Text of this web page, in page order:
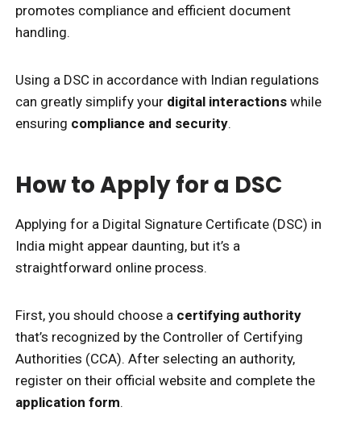
promotes compliance and efficient document
handling.
Using a DSC in accordance with Indian regulations
can greatly simplify your digital interactions while
ensuring compliance and security.
How to Apply for a DSC
Applying for a Digital Signature Certificate (DSC) in
India might appear daunting, but it’s a
straightforward online process.
First, you should choose a certifying authority
that’s recognized by the Controller of Certifying
Authorities (CCA). After selecting an authority,
register on their official website and complete the
application form.